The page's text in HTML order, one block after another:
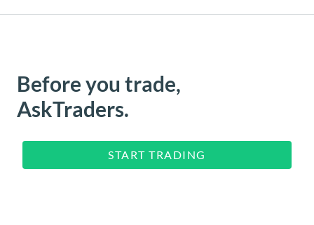
Before you trade,
AskTraders.
START TRADING